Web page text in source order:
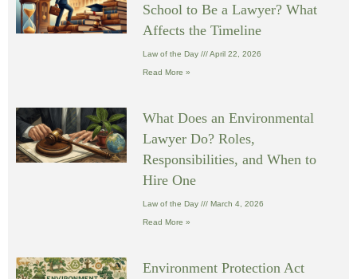
School to Be a Lawyer? What
Affects the Timeline
Law of the Day April 22, 2026
Read More »
What Does an Environmental
Lawyer Do? Roles,
Responsibilities, and When to
Hire One
Law of the Day March 4, 2026
Read More »
Environment Protection Act